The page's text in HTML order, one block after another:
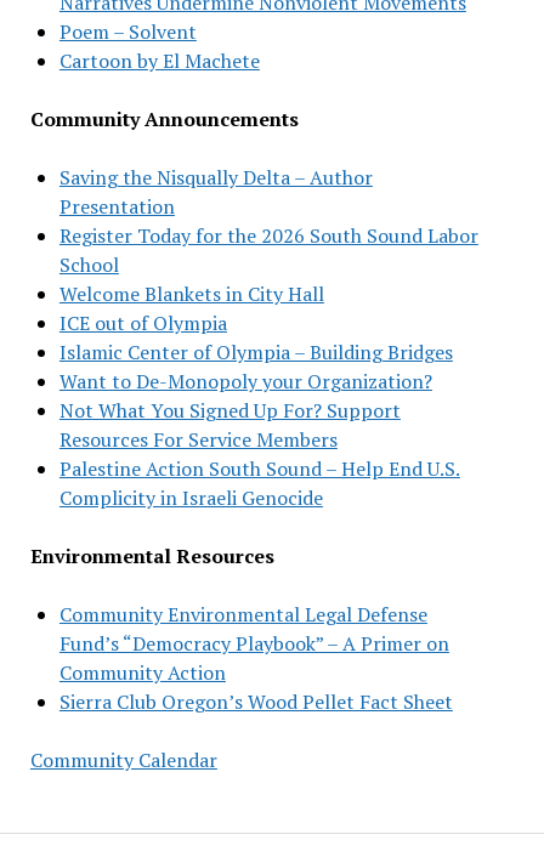
Poem – Solvent
Cartoon by El Machete
Community Announcements
Saving the Nisqually Delta – Author
Presentation
Register Today for the 2026 South Sound Labor
School
Welcome Blankets in City Hall
ICE out of Olympia
Islamic Center of Olympia – Building Bridges
Want to De-Monopoly your Organization?
Not What You Signed Up For? Support
Resources For Service Members
Palestine Action South Sound – Help End U.S.
Complicity in Israeli Genocide
Environmental Resources
Community Environmental Legal Defense
Fund’s “Democracy Playbook” – A Primer on
Community Action
Sierra Club Oregon’s Wood Pellet Fact Sheet
Community Calendar